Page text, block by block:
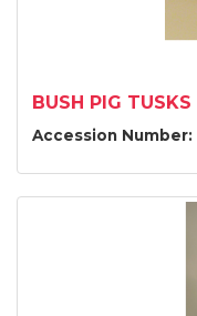
BUSH PIG TUSKS
Accession Number: